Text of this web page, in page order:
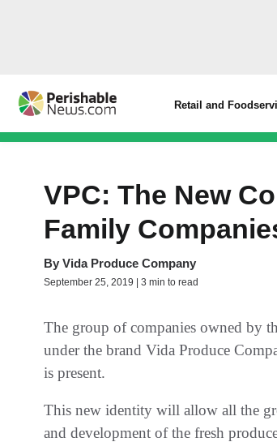
Retail and
VPC: The New
Family
By Vida Produce Company
September 25, 2019 | 3 min to read
The group of companies owned by
under the brand Vida Produce
is present.
This new identity will allow all the
and development of the fresh